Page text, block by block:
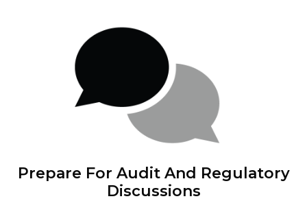
Prepare For Audit And Regulatory
Discussions